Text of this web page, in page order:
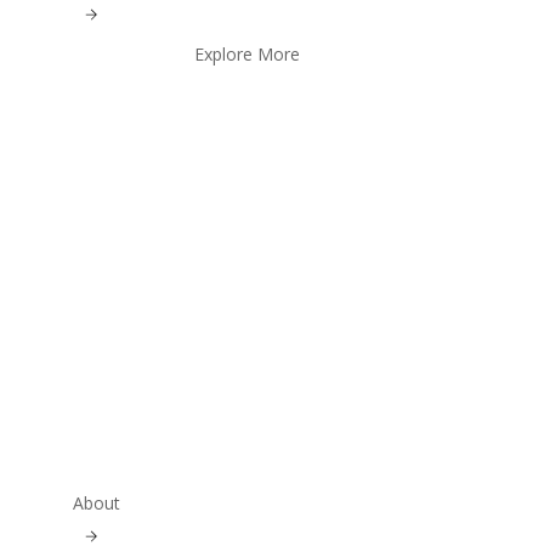
Explore More
About